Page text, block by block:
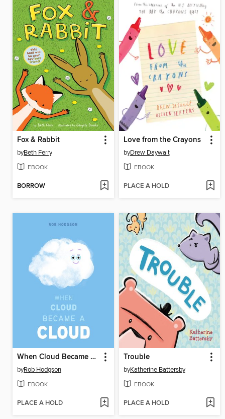
Fox & Rabbit
byBeth Ferry
EBOOK
BORROW
Love from the Crayons
byDrew Daywalt
EBOOK
PLACE A HOLD
When Cloud Became a Cloud
byRob Hodgson
EBOOK
PLACE A HOLD
Trouble
byKatherine Battersby
EBOOK
PLACE A HOLD